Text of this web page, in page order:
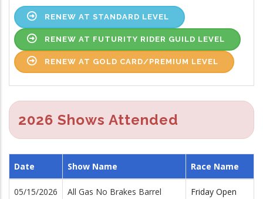
RENEW AT STANDARD LEVEL
RENEW AT FUTURITY RIDER GUILD LEVEL
RENEW AT GOLD CARD/PREMIUM LEVEL
2026 Shows Attended
Date Show Name Race Name
05/15/2026
All Gas No Brakes Barrel
Friday Open